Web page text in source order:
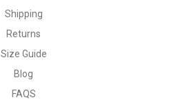
Shipping
Returns
Size Guide
Blog
FAQS